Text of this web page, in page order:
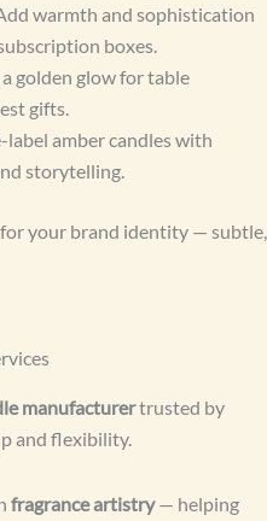
warmth and sophistication
boxes.
golden glow for table
gifts.
label amber candles with
storytelling.
for your brand identity — subtle,
manufacturertrusted by
and flexibility.
fragrance artistry— helping